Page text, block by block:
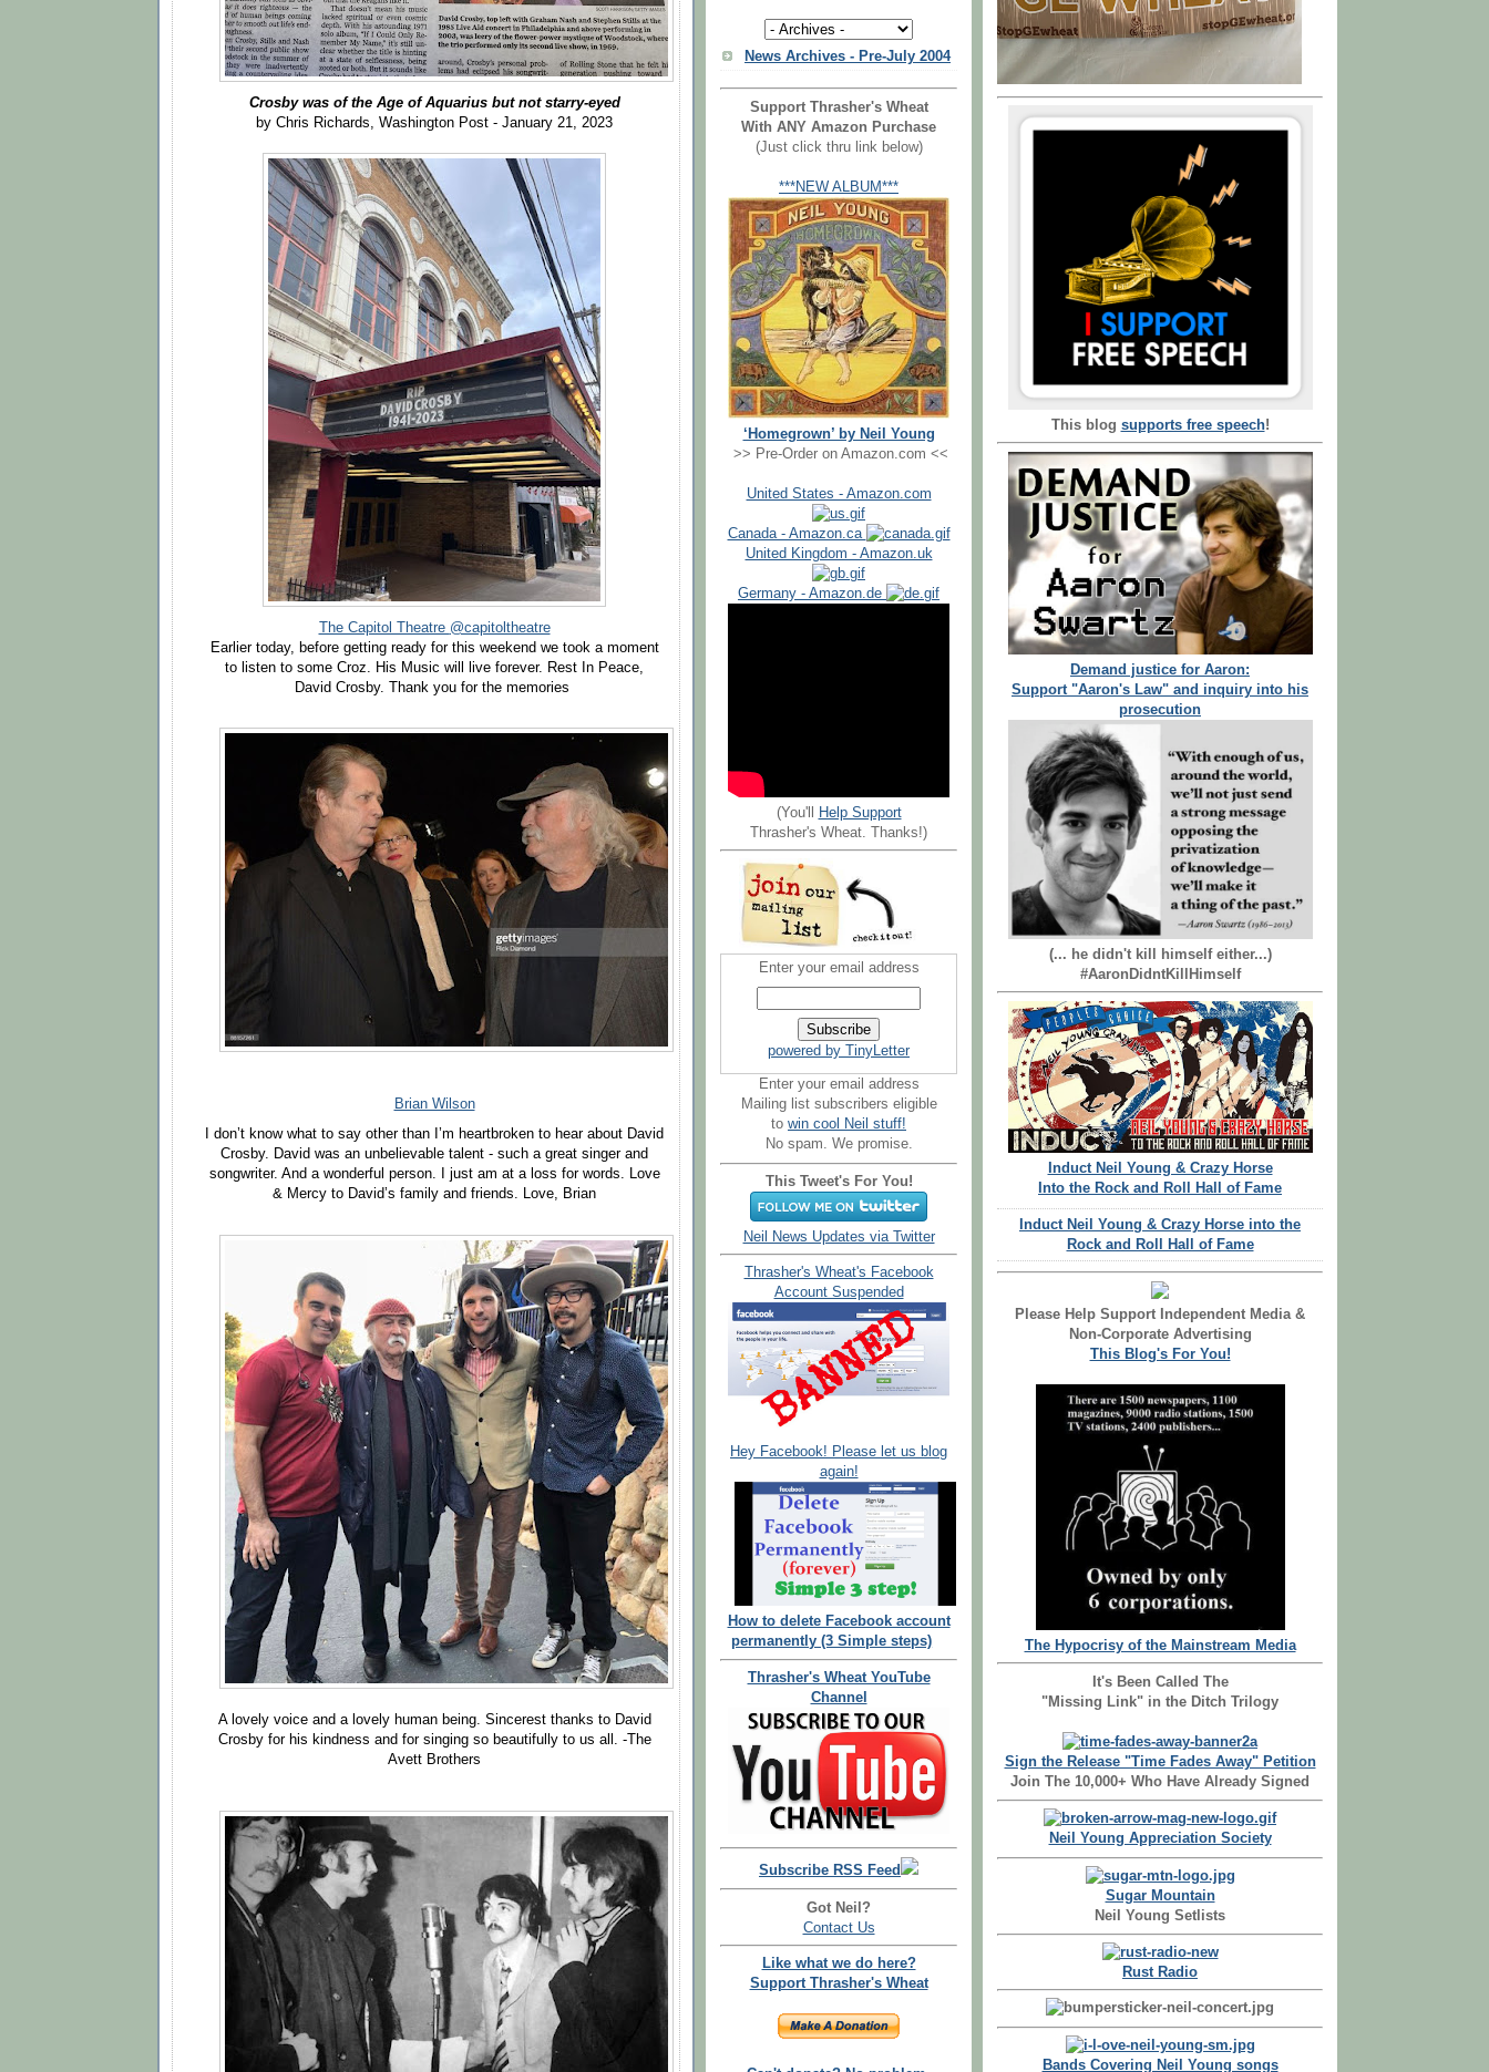
Crosby was of the Age of Aquarius but not starry-eyed
by Chris Richards, Washington Post - January 21, 2023
The Capitol Theatre @capitoltheatre
Earlier today, before getting ready for this weekend we took a moment
to listen to some Croz. His Music will live forever. Rest In Peace,
David Crosby. Thank you for the memories
Brian Wilson
I don’t know what to say other than I’m heartbroken to hear about David
Crosby. David was an unbelievable talent - such a great singer and
songwriter. And a wonderful person. I just am at a loss for words. Love
& Mercy to David’s family and friends. Love, Brian
A lovely voice and a lovely human being. Sincerest thanks to David
Crosby for his kindness and for singing so beautifully to us all. -The
Avett Brothers
News Archives - Pre-July 2004
Support Thrasher's Wheat
With ANY Amazon Purchase
(Just click thru link below)
***NEW ALBUM***
‘Homegrown’ by Neil Young
>> Pre-Order on Amazon.com <<
United States - Amazon.com
Canada - Amazon.ca
United Kingdom - Amazon.uk
Germany - Amazon.de
(You'll
Help Support
Thrasher's Wheat. Thanks!)
Enter your email address
powered by TinyLetter
Enter your email address
Mailing list subscribers eligible
to win cool Neil stuff!
No spam. We promise.
This Tweet's For You!
Neil News Updates via Twitter
Thrasher's Wheat's Facebook
Account Suspended
Hey Facebook! Please let us blog
again!
How to delete Facebook account
permanently (3 Simple steps)
Thrasher's Wheat YouTube
Channel
Subscribe RSS Feed
Got Neil?
Contact Us
Like what we do here?
Support Thrasher's Wheat
This blog supports free speech!
Demand justice for Aaron:
Support "Aaron's Law" and inquiry into his
prosecution
(... he didn't kill himself either...)
#AaronDidntKillHimself
Induct Neil Young & Crazy Horse
Into the Rock and Roll Hall of Fame
Induct Neil Young & Crazy Horse into the
Rock and Roll Hall of Fame
Please Help Support Independent Media &
Non-Corporate Advertising
This Blog's For You!
The Hypocrisy of the Mainstream Media
It's Been Called The
"Missing Link" in the Ditch Trilogy
Sign the Release "Time Fades Away" Petition
Join The 10,000+ Who Have Already Signed
Neil Young Appreciation Society
Sugar Mountain
Neil Young Setlists
Rust Radio
Bands Covering Neil Young songs